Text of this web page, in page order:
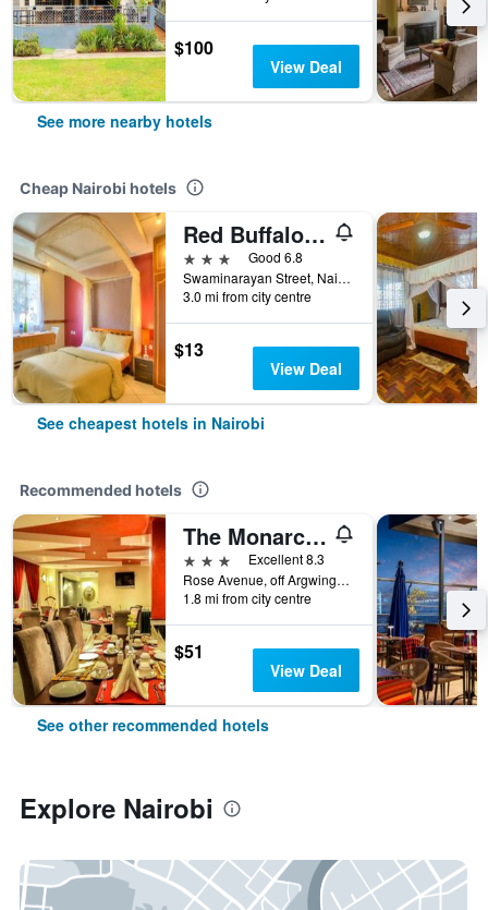
$100
View Deal
See more nearby hotels
Cheap Nairobi hotels
Red Buffalo House
3 stars
Good 6.8
Swaminarayan Street, Nairobi, Kenya
3.0 mi from city centre
$13
View Deal
See cheapest hotels in Nairobi
Recommended hotels
The Monarch Hotel
3 stars
Excellent 8.3
Rose Avenue, off Argwings Kodhek, Nairobi, Kenya
1.8 mi from city centre
$51
View Deal
See other recommended hotels
Explore Nairobi